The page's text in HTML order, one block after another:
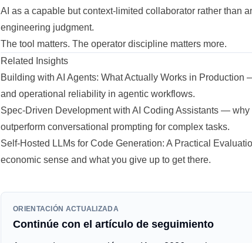
AI as a capable but context-limited collaborator rather than
engineering judgment.
The tool matters. The operator discipline matters more.
Related Insights
Building with AI Agents: What Actually Works in Production
and operational reliability in agentic workflows.
Spec-Driven Development with AI Coding Assistants — why
outperform conversational prompting for complex tasks.
Self-Hosted LLMs for Code Generation: A Practical
economic sense and what you give up to get there.
ORIENTACIÓN ACTUALIZADA
Continúe con el artículo de seguimiento